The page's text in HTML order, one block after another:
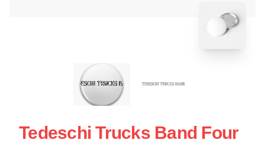
Tedeschi Trucks Band Four